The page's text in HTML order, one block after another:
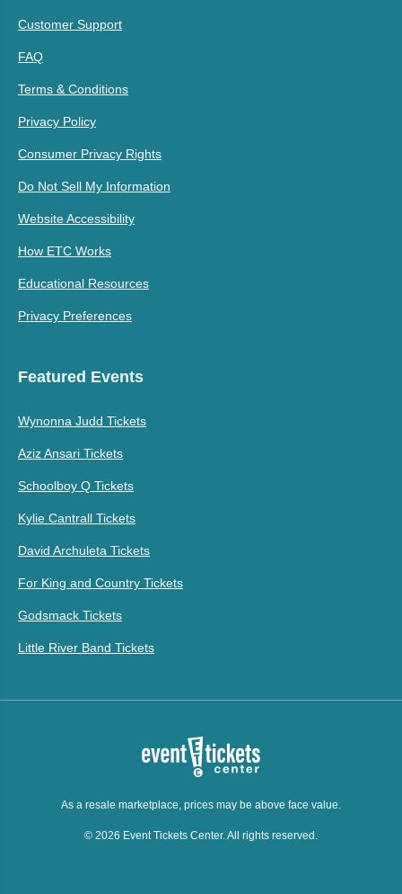
Customer Support
FAQ
Terms & Conditions
Privacy Policy
Consumer Privacy Rights
Do Not Sell My Information
Website Accessibility
How ETC Works
Educational Resources
Privacy Preferences
Featured Events
Wynonna Judd Tickets
Aziz Ansari Tickets
Schoolboy Q Tickets
Kylie Cantrall Tickets
David Archuleta Tickets
For King and Country Tickets
Godsmack Tickets
Little River Band Tickets
As a resale marketplace, prices may be above face value.
© 2026 Event Tickets Center. All rights reserved.